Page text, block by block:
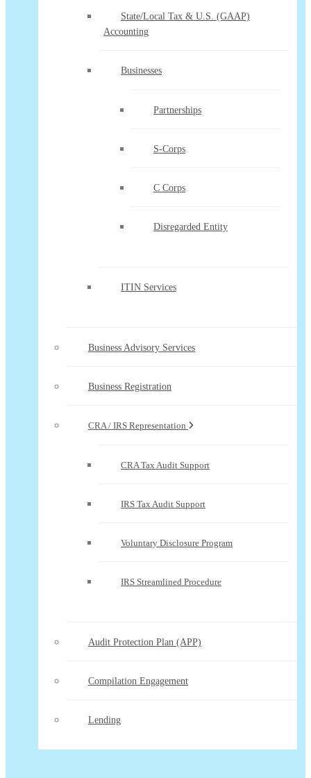
State/Local Tax & U.S. (GAAP)
Accounting
Businesses
Partnerships
S-Corps
C Corps
Disregarded Entity
ITIN Services
Business Advisory Services
Business Registration
CRA / IRS Representation
CRA Tax Audit Support
IRS Tax Audit Support
Voluntary Disclosure Program
IRS Streamlined Procedure
Audit Protection Plan (APP)
Compilation Engagement
Lending